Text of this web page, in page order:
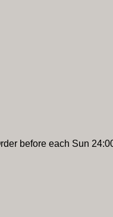
before each Sun